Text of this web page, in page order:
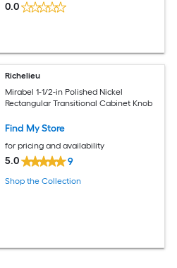
0.0
Richelieu
Mirabel 1-1/2-in Polished Nickel
Rectangular Transitional Cabinet Knob
Find My Store
for pricing and availability
5.0 9
Shop the Collection